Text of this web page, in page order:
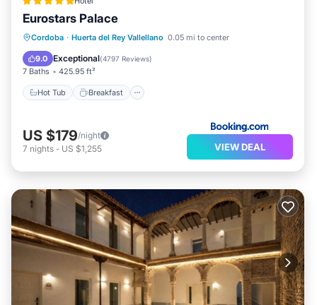
Eurostars Palace
Cordoba · Huerta del Rey Vallellano 0.05 mi to center
9.0 Exceptional(4797 Reviews)
7 Baths 425.95 ft²
Hot Tub Breakfast
Hot Tub Breakfast
EV Charge Station
Parking
US $179/night
7 nights - US $1,255 VIEW DEAL